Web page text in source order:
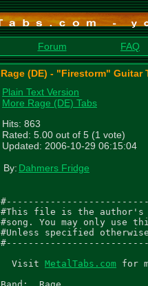
Forum FAQ
Rage (DE) - "Firestorm" Guitar
Plain Text Version
More Rage (DE) Tabs
Hits: 863
Rated: 5.00 out of 5 (1 vote)
Updated: 2006-10-29 06:15:04
By: Dahmers Fridge
#This file is the author's
#song. You may only
#Unless specified
  Visit
MetalTabs.com for more metal tablature
  
Band:  Rage
Album: Missing Link
Song:  Firestorm

Copyright (c)  (Noise) (1993)
Version 1.0 - (20/09/06)

Transcribed By: Steve
Email:          stephen.elvidge1@ntlworld.com


.  - palm mute           /  - slide up to
\  - slide down to       ~  - vibrato
h  - hammer on           b  - Bend
p  - pull off            Suffixes for bend
t  - tap                 f  - full bend    h - half bend
ph - pinched harmonic    q  - quarter bend t - tap bend
*  - see comment         ^  - Hold bend    r release bend
x  - Stuccatto           ~  - vibrato bend
,  - slight palm mute    () - ghost note, sustained note
"  - tremolo note        <> - harmonic
pb - pre bend

Tuning Eb Ab Db Gb Bb Eb

 Siren



 Intro

|------------|
|------------|
|------------|
|-7-7--7-7\--|
|-5-5--5-5\--|
|------------|

 Main Riff

  [PM]  PM               [PM]  PM
|---------------------------------------|
|---------------------------------------|
|---------------------------------------|
|---------------------------------------|
|-----5----4p3p2-3p2-3p2-----5----4/5---|
|-222---22---------------222---22--/3---|

  [PM]  PM               [PM]  PM
|-------------------------------------------|
|-------------------------------------------|
|-------------------------------------------|
|-------------------------------------------|
|-----5----4p3p2-3p2-3p2-----5----4p3p2/7---|
|-222---22---------------222---22-----------|

  [PM]  PM               [PM-]   PM
|-----------------------------------------|
|-----------------------------------------|
|-----------------------------------------|
|-----------------------------------------|
|-----5----4p3p2-3p2-3p2-------5----4/5---|
|-222---22---------------2p0-2---22--/3---|